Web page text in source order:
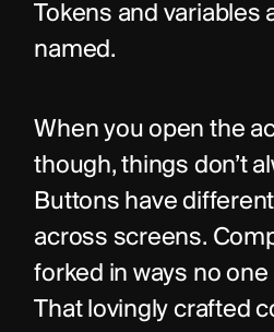
Tokens and variables
named.
When you open the
though, things don’t
Buttons have
across screens.
forked in ways no
That lovingly crafted